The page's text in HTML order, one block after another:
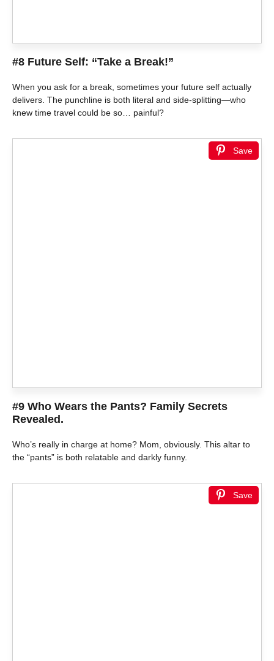
#8 Future Self: “Take a Break!”
When you ask for a break, sometimes your future self actually
delivers. The punchline is both literal and side-splitting—who
knew time travel could be so… painful?
Save
#9 Who Wears the Pants? Family Secrets
Revealed.
Who’s really in charge at home? Mom, obviously. This altar to
the “pants” is both relatable and darkly funny.
Save